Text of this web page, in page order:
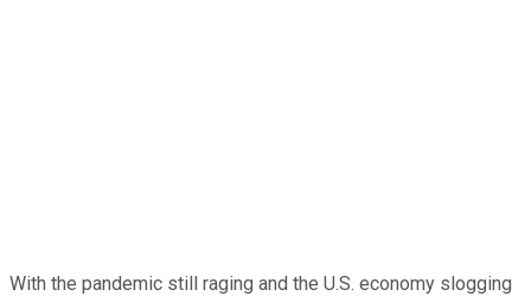
With the pandemic still raging and the U.S. economy slogging